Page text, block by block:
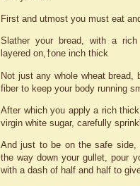
First and utmost you must eat
Slather your bread, with a
layered on,†one inch thick
Not just any whole wheat
fiber to keep your body running
After which you apply a rich
virgin white sugar, carefully
And just to be on the safe side,
the way down your gullet, pour
with a dash of half and half to